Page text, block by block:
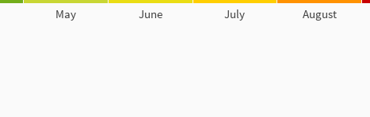
May June July August